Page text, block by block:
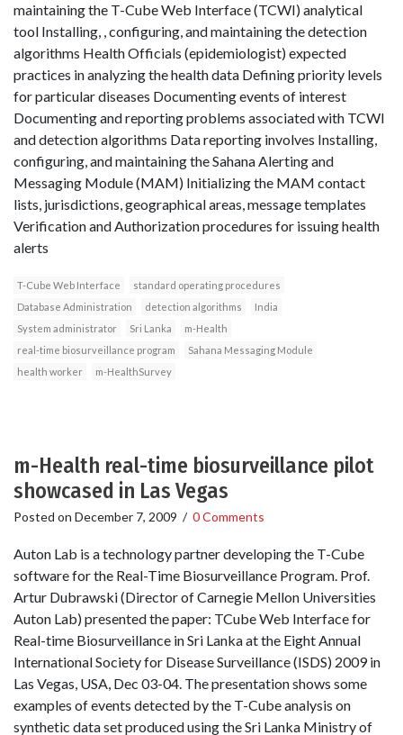
maintaining the T-Cube Web Interface (TCWI) analytical
tool Installing, , configuring, and maintaining the detection
algorithms Health Officials (epidemiologist) expected
practices in analyzing the health data Defining priority levels
for particular diseases Documenting events of interest
Documenting and reporting problems associated with TCWI
and detection algorithms Data reporting involves Installing,
configuring, and maintaining the Sahana Alerting and
Messaging Module (MAM) Initializing the MAM contact
lists, jurisdictions, geographical areas, message templates
Verification and Authorization procedures for issuing health
alerts
T-Cube Web Interface
standard operating procedures
Database Administration
detection algorithms
India
System administrator
Sri Lanka
m-Health
real-time biosurveillance program
Sahana Messaging Module
health worker
m-HealthSurvey
m-Health real-time biosurveillance pilot
showcased in Las Vegas
Posted on December 7, 2009 / 0 Comments
Auton Lab is a technology partner developing the T-Cube
software for the Real-Time Biosurveillance Program. Prof.
Artur Dubrawski (Director of Carnegie Mellon Universities
Auton Lab) presented the paper: T­Cube Web Interface for
Real­-time Biosurveillance in Sri Lanka at the Eight Annual
International Society for Disease Surveillance (ISDS) 2009 in
Las Vegas, USA, Dec 03-04. The presentation shows some
examples of events detected by the T-Cube analysis on
synthetic data set produced using the Sri Lanka Ministry of